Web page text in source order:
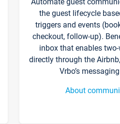
the guest lifecycle
triggers and events
checkout, follow-up).
inbox that enables
directly through the
Vrbo’s
About